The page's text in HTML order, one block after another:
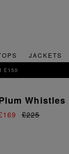
JACKETS
£225